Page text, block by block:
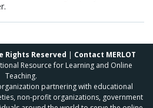
Rights Reserved | Contact MERLOT
Resource for Learning and Online
Teaching.
partnering with educational
non-profit organizations, government